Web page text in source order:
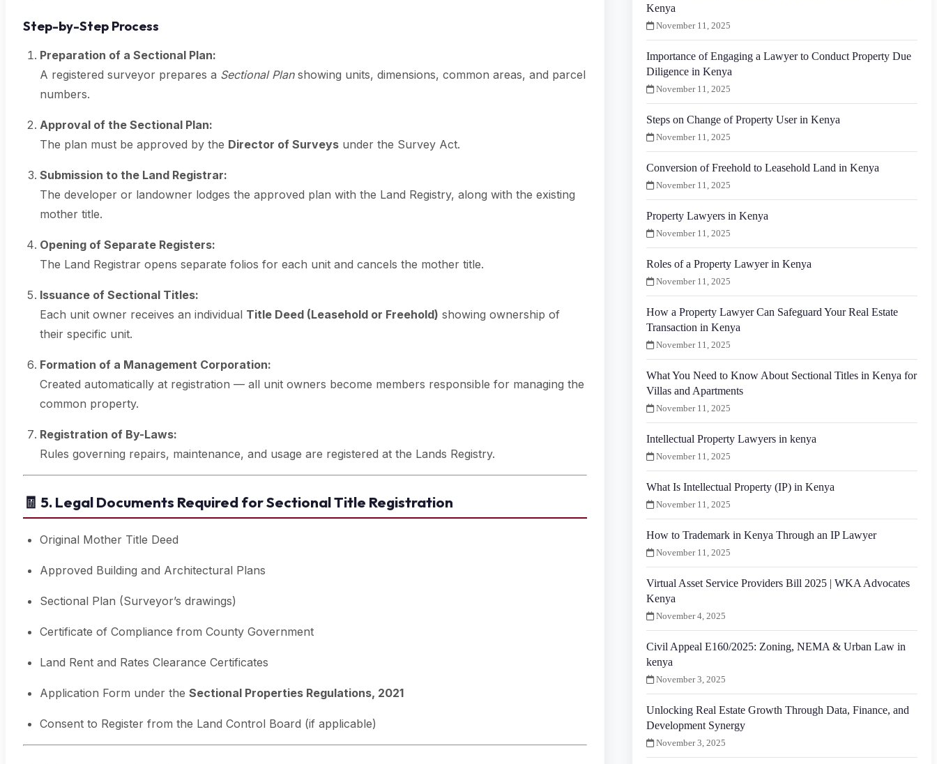
Step-by-Step Process
Preparation of a Sectional Plan:
A registered surveyor prepares a Sectional Planshowing units, dimensions, common areas, and parcel
numbers.
Approval of the Sectional Plan:
The plan must be approved by the Director of Surveys under the Survey Act.
Submission to the Land Registrar:
The developer or landowner lodges the approved plan with the Land Registry, along with the existing
mother title.
Opening of Separate Registers:
The Land Registrar opens separate folios for each unit and cancels the mother title.
Issuance of Sectional Titles:
Each unit owner receives an individual Title Deed (Leasehold or Freehold) showing ownership of
their specific unit.
Formation of a Management Corporation:
Created automatically at registration — all unit owners become members responsible for managing the
common property.
Registration of By-Laws:
Rules governing repairs, maintenance, and usage are registered at the Lands Registry.
🧾 5. Legal Documents Required for Sectional Title Registration
Original Mother Title Deed
Approved Building and Architectural Plans
Sectional Plan (Surveyor’s drawings)
Certificate of Compliance from County Government
Land Rent and Rates Clearance Certificates
Application Form under the Sectional Properties Regulations, 2021
Consent to Register from the Land Control Board (if applicable)
Kenya
November 11, 2025
Importance of Engaging a Lawyer to Conduct Property Due
Diligence in Kenya
November 11, 2025
Steps on Change of Property User in Kenya
November 11, 2025
Conversion of Freehold to Leasehold Land in Kenya
November 11, 2025
Property Lawyers in Kenya
November 11, 2025
Roles of a Property Lawyer in Kenya
November 11, 2025
How a Property Lawyer Can Safeguard Your Real Estate
Transaction in Kenya
November 11, 2025
What You Need to Know About Sectional Titles in Kenya for
Villas and Apartments
November 11, 2025
Intellectual Property Lawyers in kenya
November 11, 2025
What Is Intellectual Property (IP) in Kenya
November 11, 2025
How to Trademark in Kenya Through an IP Lawyer
November 11, 2025
Virtual Asset Service Providers Bill 2025 | WKA Advocates
Kenya
November 4, 2025
Civil Appeal E160/2025: Zoning, NEMA & Urban Law in
kenya
November 3, 2025
Unlocking Real Estate Growth Through Data, Finance, and
Development Synergy
November 3, 2025